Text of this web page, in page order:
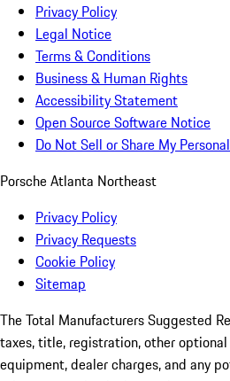
Privacy Policy
Legal Notice
Terms & Conditions
Business & Human Rights
Accessibility Statement
Open Source Software Notice
Do Not Sell or Share My
Porsche Atlanta Northeast
Privacy Policy
Privacy Requests
Cookie Policy
Sitemap
The Total Manufacturers Suggested
taxes, title, registration, other
equipment, dealer charges, and any